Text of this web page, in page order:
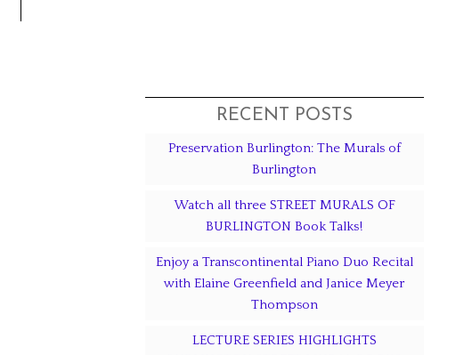
RECENT POSTS
Preservation Burlington: The Murals of
Burlington
Watch all three STREET MURALS OF
BURLINGTON Book Talks!
Enjoy a Transcontinental Piano Duo Recital
with Elaine Greenfield and Janice Meyer
Thompson
LECTURE SERIES HIGHLIGHTS